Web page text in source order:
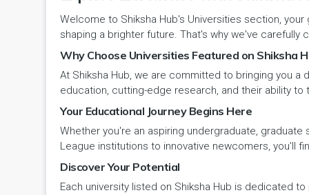
Social Work
Travel & Tourism
Veterinary Science
Vocational Courses
Yoga & Naturopathy
Kerala
Ladakh(UT)
Lakshadweep
Madhya Pradesh
Maharashtra
Panipat
Pehowa
Pinjore
NCTE
NCVT
PCI
RCI
UGC
VCI
Welcome to Shiksha Hub's Universities section,
shaping a brighter future. That's why we've
Why Choose Universities Featured on Shiksha
At Shiksha Hub, we are committed to bringing you
education, cutting-edge research, and their ability
Your Educational Journey Begins Here
Whether you're an aspiring undergraduate,
League institutions to innovative newcomers, you'll
Discover Your Potential
Each university listed on Shiksha Hub is dedicated